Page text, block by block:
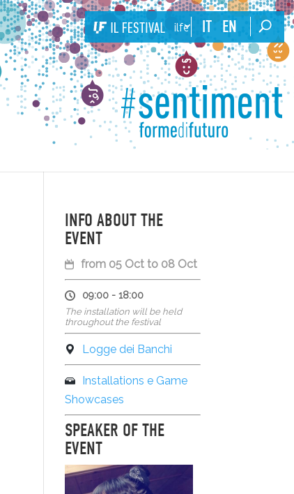
ilfestival
IT EN
INFO ABOUT THE
EVENT
from 05 Oct to 08 Oct
09:00 - 18:00
The installation will be held
throughout the festival
Logge dei Banchi
Installations e Game
Showcases
SPEAKER OF THE
EVENT